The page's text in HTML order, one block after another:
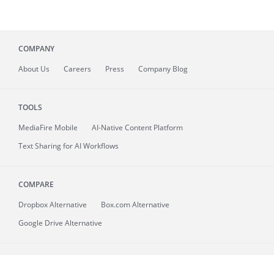
COMPANY
About Us Careers Press Company Blog
TOOLS
MediaFire Mobile
AI-Native Content Platform
Text Sharing for AI Workflows
COMPARE
Dropbox Alternative
Box.com Alternative
Google Drive Alternative